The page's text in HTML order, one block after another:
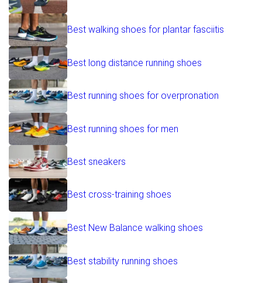
Best walking shoes for plantar fasciitis
Best long distance running shoes
Best running shoes for overpronation
Best running shoes for men
Best sneakers
Best cross-training shoes
Best New Balance walking shoes
Best stability running shoes